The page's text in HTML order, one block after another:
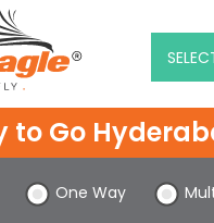
to Go
One Way